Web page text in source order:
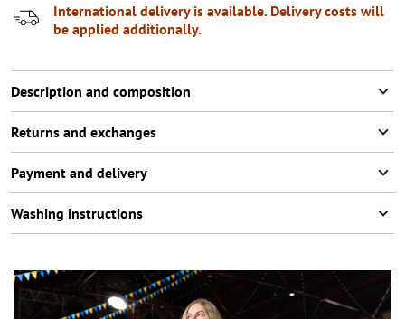
International delivery is available. Delivery costs will
be applied additionally.
Description and composition
Returns and exchanges
Payment and delivery
Washing instructions